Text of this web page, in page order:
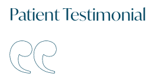
Patient Testimonial